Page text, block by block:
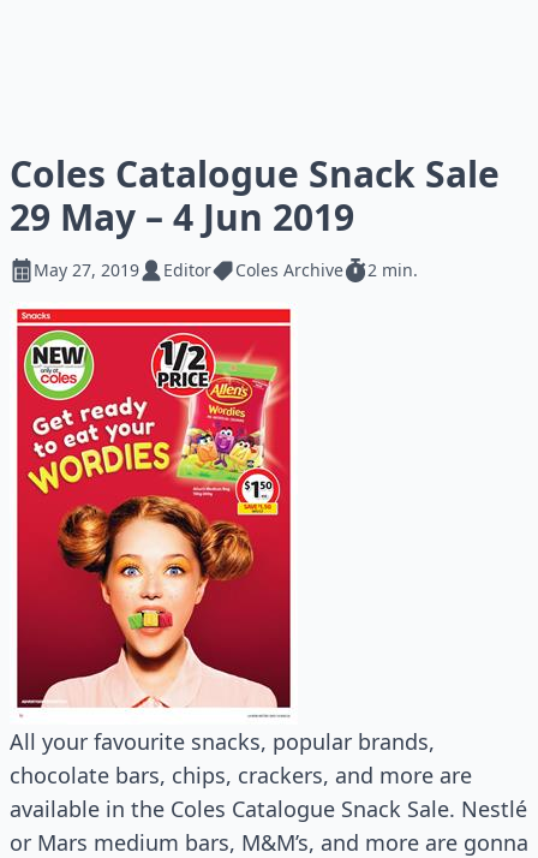
Coles Catalogue Snack Sale
29 May – 4 Jun 2019
May 27, 2019 Editor Coles Archive 2 min.
All your favourite snacks, popular brands,
chocolate bars, chips, crackers, and more are
available in the Coles Catalogue Snack Sale. Nestlé
or Mars medium bars, M&M’s, and more are gonna